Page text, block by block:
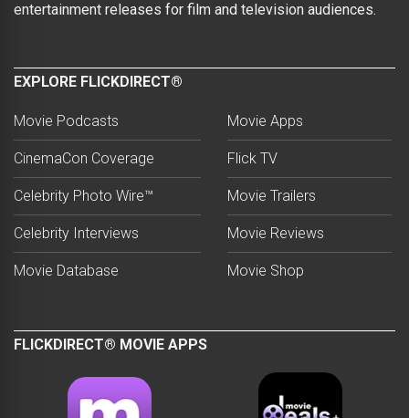
entertainment releases for film and television audiences.
EXPLORE FLICKDIRECT®
Movie Podcasts
CinemaCon Coverage
Celebrity Photo Wire™
Celebrity Interviews
Movie Database
Movie Apps
Flick TV
Movie Trailers
Movie Reviews
Movie Shop
FLICKDIRECT® MOVIE APPS